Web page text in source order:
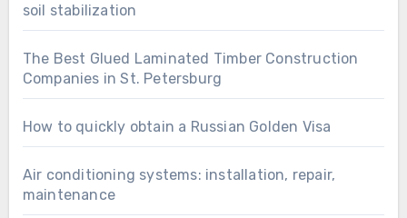
soil stabilization
The Best Glued Laminated Timber Construction
Companies in St. Petersburg
How to quickly obtain a Russian Golden Visa
Air conditioning systems: installation, repair,
maintenance